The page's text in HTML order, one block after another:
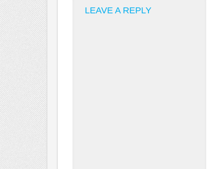
LEAVE A REPLY